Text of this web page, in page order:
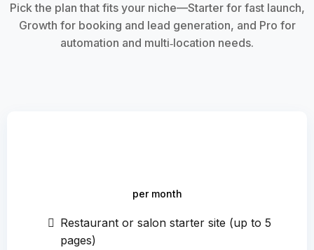
Pick the plan that fits your niche—Starter for fast launch,
Growth for booking and lead generation, and Pro for
automation and multi‑location needs.
per month
Restaurant or salon starter site (up to 5
pages)